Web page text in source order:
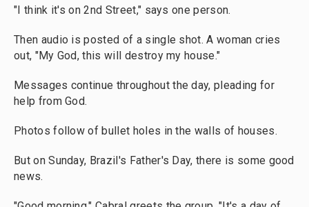
"I think it's on 2nd Street," says one person.
Then audio is posted of a single shot. A woman cries
out, "My God, this will destroy my house."
Messages continue throughout the day, pleading for
help from God.
Photos follow of bullet holes in the walls of houses.
But on Sunday, Brazil's Father's Day, there is some good
news.